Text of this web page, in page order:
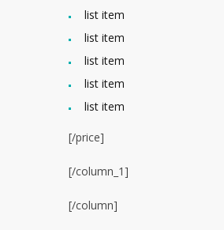
list item
list item
list item
list item
list item
[/price]
[/column_1]
[/column]